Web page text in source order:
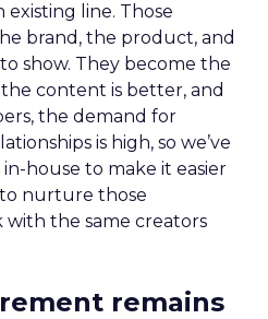
line. Those
brand, the product, and
show. They become the
content is better, and
the demand for
is high, so we’ve
house to make it easier
nurture those
with the same creators
remains